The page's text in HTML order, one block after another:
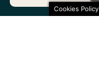
Cookies Policy